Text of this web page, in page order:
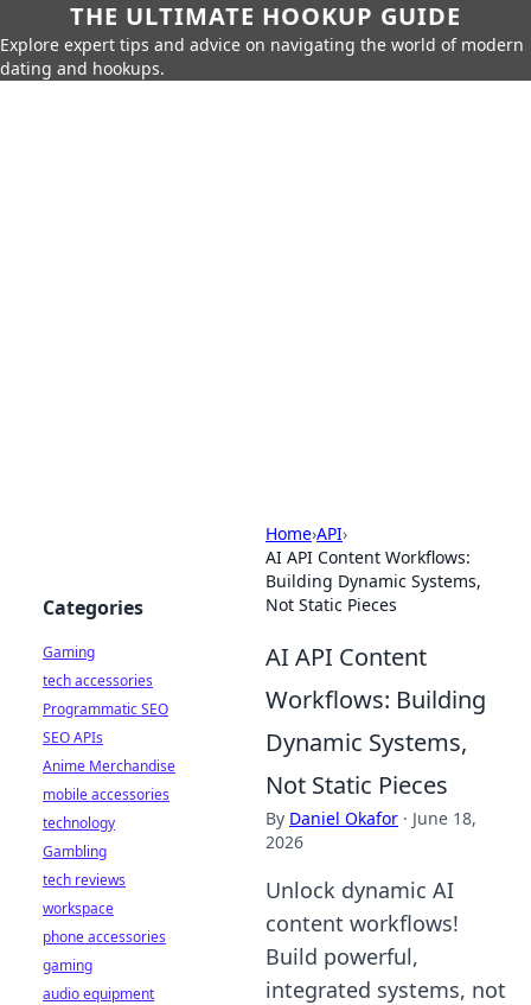
THE ULTIMATE HOOKUP GUIDE
Explore expert tips and advice on navigating the world of modern
dating and hookups.
Home›API›
AI API Content Workflows:
Building Dynamic Systems,
Not Static Pieces
AI API Content
Workflows: Building
Dynamic Systems,
Not Static Pieces
By Daniel Okafor · June 18,
2026
Unlock dynamic AI
content workflows!
Build powerful,
integrated systems, not
Categories
Gaming
tech accessories
Programmatic SEO
SEO APIs
Anime Merchandise
mobile accessories
technology
Gambling
tech reviews
workspace
phone accessories
gaming
audio equipment